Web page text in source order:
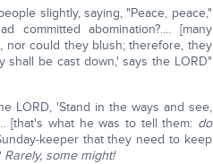
slightly, saying, "Peace, peace,"
abomination?.... [many
nor could they blush; therefore, they
shall be cast down,' says the LORD"
LORD, 'Stand in the ways and see,
[that's what he was to tell them: do
keeper that they need to keep
Rarely, some might!